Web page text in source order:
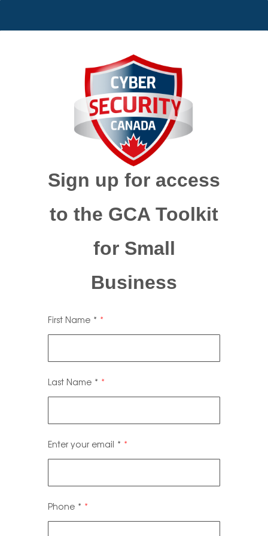
Sign up for access
to the GCA Toolkit
for Small
Business
First Name *
Last Name *
Enter your email *
Phone *